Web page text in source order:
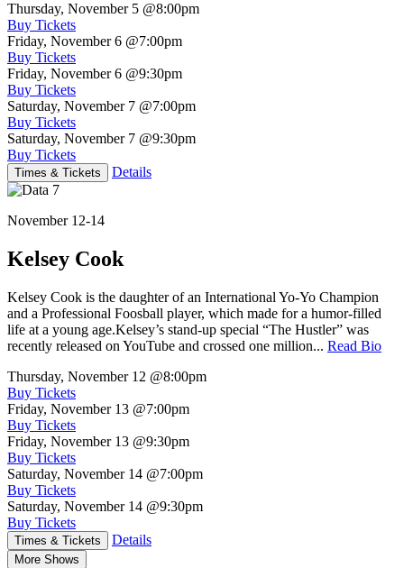
Thursday, November 5 @8:00pm
Buy Tickets
Friday, November 6 @7:00pm
Buy Tickets
Friday, November 6 @9:30pm
Buy Tickets
Saturday, November 7 @7:00pm
Buy Tickets
Saturday, November 7 @9:30pm
Buy Tickets
Times & Tickets Details
November 12-14
Kelsey Cook
Kelsey Cook is the daughter of an International Yo-Yo Champion
and a Professional Foosball player, which made for a humor-filled
life at a young age.Kelsey’s stand-up special “The Hustler” was
recently released on YouTube and crossed one million... Read Bio
Thursday, November 12 @8:00pm
Buy Tickets
Friday, November 13 @7:00pm
Buy Tickets
Friday, November 13 @9:30pm
Buy Tickets
Saturday, November 14 @7:00pm
Buy Tickets
Saturday, November 14 @9:30pm
Buy Tickets
Times & Tickets Details
More Shows